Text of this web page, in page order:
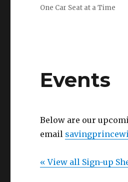
One Car Seat at a Time
Events
Below are our
email
« View all Sign-up